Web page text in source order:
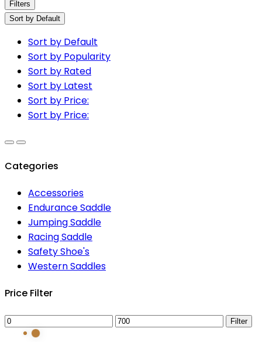
Filters
Sort by Default
Sort by Default
Sort by Popularity
Sort by Rated
Sort by Latest
Sort by Price:
Sort by Price:
Categories
Accessories
Endurance Saddle
Jumping Saddle
Racing Saddle
Safety Shoe's
Western Saddles
Price Filter
Min
price
Max
Filter